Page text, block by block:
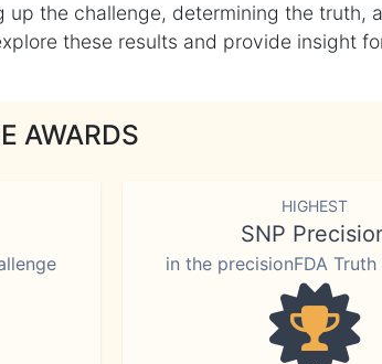
the challenge, determining the truth,
these results and provide insight
AWARDS
HIGHEST
SNP
in the precisionFDA Truth